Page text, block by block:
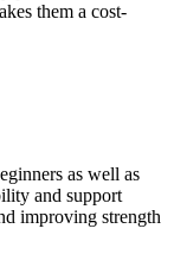
them a cost-
as well as
and support
improving strength